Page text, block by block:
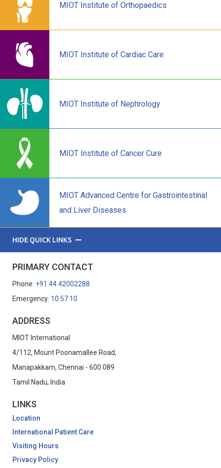
MIOT Institute of Orthopaedics
MIOT Institute of Cardiac Care
MIOT Institute of Nephrology
MIOT Institute of Cancer Cure
MIOT Advanced Centre for Gastrointestinal
and Liver Diseases
HIDE QUICK LINKS
PRIMARY CONTACT
Phone: +91 44 42002288
Emergency: 10 57 10
ADDRESS
MIOT International
4/112, Mount Poonamallee Road,
Manapakkam, Chennai - 600 089
Tamil Nadu, India
LINKS
Location
International Patient Care
Visiting Hours
Privacy Policy